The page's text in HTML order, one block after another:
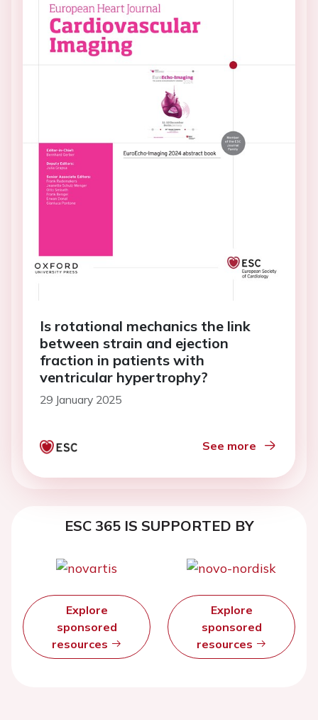
Is rotational mechanics the link
between strain and ejection
fraction in patients with
ventricular hypertrophy?
29 January 2025
See more
ESC 365 IS SUPPORTED BY
Explore
sponsored
resources
Explore
sponsored
resources